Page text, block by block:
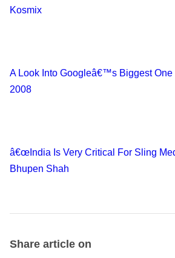
Kosmix
A Look Into Googleâ€™s Biggest
2008
â€œIndia Is Very Critical For Sling
Bhupen Shah
Share article on